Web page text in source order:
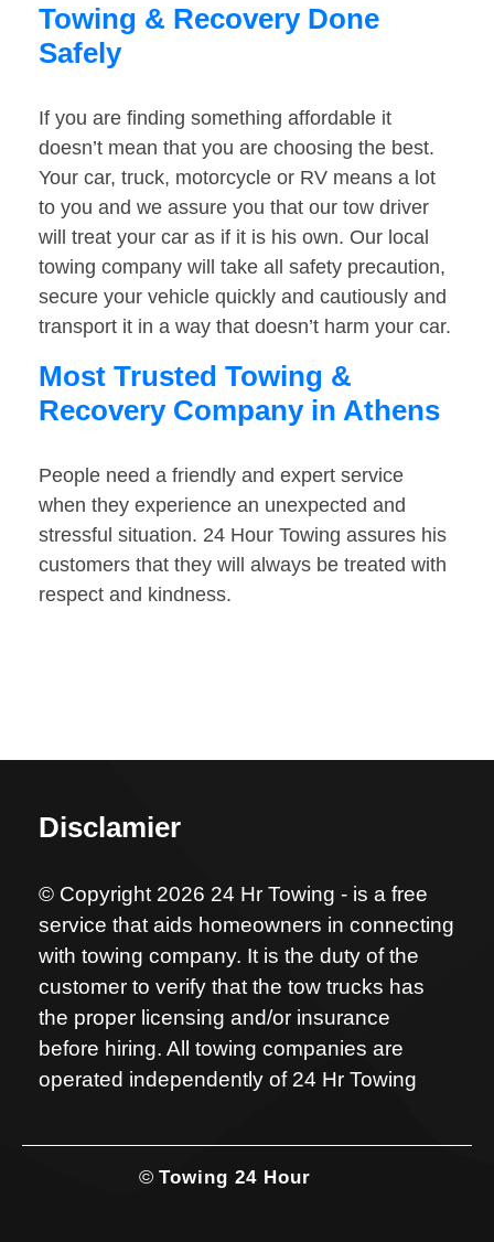
Towing & Recovery Done
Safely
If you are finding something affordable it
doesn’t mean that you are choosing the best.
Your car, truck, motorcycle or RV means a lot
to you and we assure you that our tow driver
will treat your car as if it is his own. Our local
towing company will take all safety precaution,
secure your vehicle quickly and cautiously and
transport it in a way that doesn’t harm your car.
Most Trusted Towing &
Recovery Company in Athens
People need a friendly and expert service
when they experience an unexpected and
stressful situation. 24 Hour Towing assures his
customers that they will always be treated with
respect and kindness.
Disclamier
© Copyright 2026 24 Hr Towing - is a free
service that aids homeowners in connecting
with towing company. It is the duty of the
customer to verify that the tow trucks has
the proper licensing and/or insurance
before hiring. All towing companies are
operated independently of 24 Hr Towing
© Towing 24 Hour